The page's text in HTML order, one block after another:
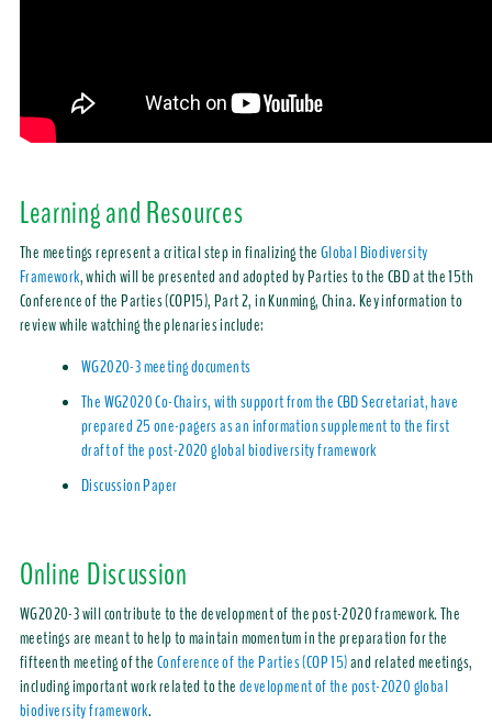
Learning and Resources
The meetings represent a critical step in finalizing theGlobal Biodiversity
Framework, which will be presented and adopted by Parties to the CBD at the 15th
Conference of the Parties (COP15), Part 2, in Kunming, China. Key information to
review while watching the plenaries include:
WG2020-3 meeting documents
The WG2020 Co-Chairs, with support from the CBD Secretariat, have
prepared 25 one-pagers as an information supplement to the first
draft of the post-2020 global biodiversity framework
Discussion Paper
Online Discussion
WG2020-3 will contribute to the development of the post-2020 framework. The
meetings are meant to help to maintain momentum in the preparation for the
fifteenth meeting of theConference of the Parties (COP 15)and related meetings,
including important work related to thedevelopment of the post-2020 global
biodiversity framework.